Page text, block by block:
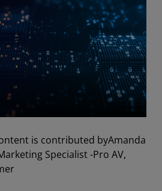
is contributed byAmanda
Specialist -Pro AV,